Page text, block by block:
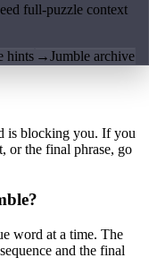
full-puzzle context
hints →Jumble archive
is blocking you. If you
or the final phrase, go
word at a time. The
and the final